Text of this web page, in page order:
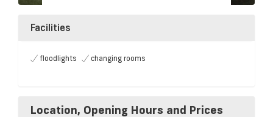
Facilities
floodlights changing rooms
Location, Opening Hours and Prices